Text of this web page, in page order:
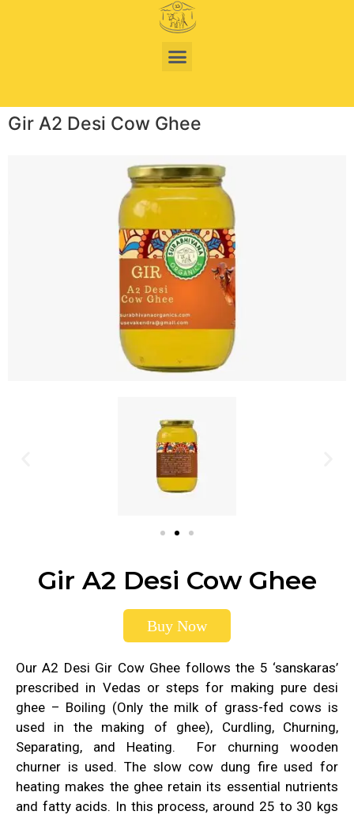
Gir A2 Desi Cow Ghee
Gir A2 Desi Cow Ghee
Buy Now
Our A2 Desi Gir Cow Ghee follows the 5 ‘sanskaras’
prescribed in Vedas or steps for making pure desi
ghee – Boiling (Only the milk of grass-fed cows is
used in the making of ghee), Curdling, Churning,
Separating, and Heating. For churning wooden
churner is used. The slow cow dung fire used for
heating makes the ghee retain its essential nutrients
and fatty acids. In this process, around 25 to 30 kgs